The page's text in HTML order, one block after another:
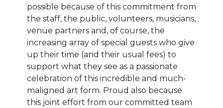
possible because of this commitment from
the staff, the public, volunteers, musicians,
venue partners and, of course, the
increasing array of special guests who give
up their time (and their usual fees) to
support what they see as a passionate
celebration of this incredible and much-
maligned art form. Proud also because
this joint effort from our committed team